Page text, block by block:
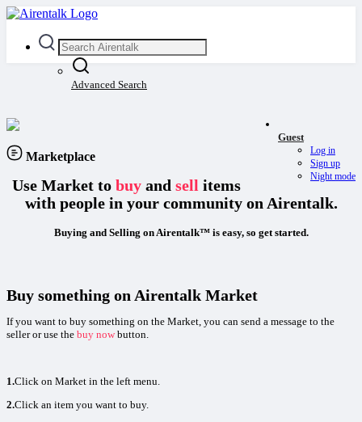
Advanced Search
Guest
Log in
Sign up
Night mode
Marketplace
Use Market to buyand sellitems
with people in your community on Airentalk.
Buying and Selling on Airentalk™ is easy, so get started.
Buy something on Airentalk Market
If you want to buy something on the Market, you can send a message to the
seller or use the buy now button.
1.Click on Market in the left menu.
2.Click an item you want to buy.